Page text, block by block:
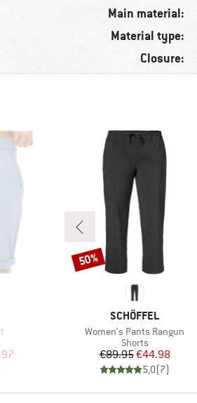
Main material:
Material type:
Closure:
Price
BRAND
SCHÖFFEL
Item(s)
Women's Pants Rangun
Product group
Shorts
Price
€89.95Reduced Price
€44.98
5,0(7)
Discount
50%